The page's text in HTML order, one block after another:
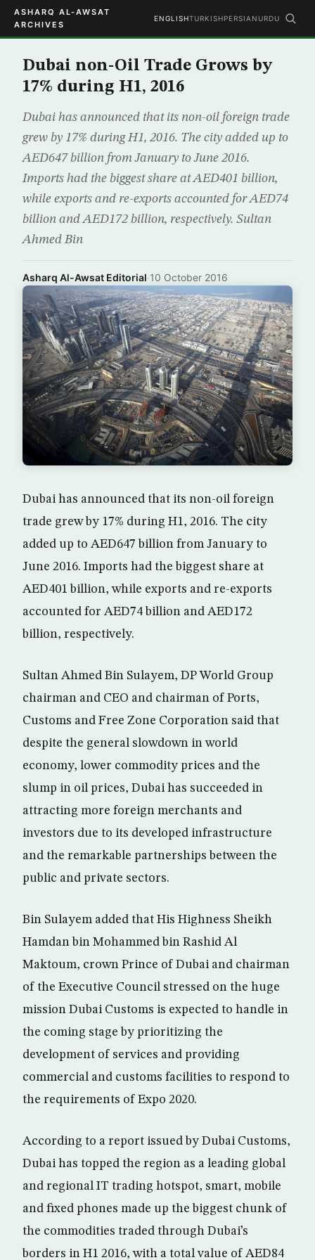
ASHARQ AL-AWSAT
ARCHIVES
ENGLISHTURKISHPERSIAN URDU
Dubai non-Oil Trade Grows by
17% during H1, 2016
Dubai has announced that its non-oil foreign trade
grew by 17% during H1, 2016. The city added up to
AED647 billion from January to June 2016.
Imports had the biggest share at AED401 billion,
while exports and re-exports accounted for AED74
billion and AED172 billion, respectively. Sultan
Ahmed Bin
Asharq Al-Awsat Editorial·10 October 2016
Dubai has announced that its non-oil foreign
trade grew by 17% during H1, 2016. The city
added up to AED647 billion from January to
June 2016. Imports had the biggest share at
AED401 billion, while exports and re-exports
accounted for AED74 billion and AED172
billion, respectively.
Sultan Ahmed Bin Sulayem, DP World Group
chairman and CEO and chairman of Ports,
Customs and Free Zone Corporation said that
despite the general slowdown in world
economy, lower commodity prices and the
slump in oil prices, Dubai has succeeded in
attracting more foreign merchants and
investors due to its developed infrastructure
and the remarkable partnerships between the
public and private sectors.
Bin Sulayem added that His Highness Sheikh
Hamdan bin Mohammed bin Rashid Al
Maktoum, crown Prince of Dubai and chairman
of the Executive Council stressed on the huge
mission Dubai Customs is expected to handle in
the coming stage by prioritizing the
development of services and providing
commercial and customs facilities to respond to
the requirements of Expo 2020.
According to a report issued by Dubai Customs,
Dubai has topped the region as a leading global
and regional IT trading hotspot, smart, mobile
and fixed phones made up the biggest chunk of
the commodities traded through Dubai’s
borders in H1 2016, with a total value of AED84